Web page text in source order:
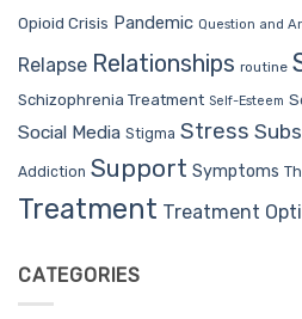
Opioid Crisis Pandemic Question and
Relapse Relationships routine
Schizophrenia Treatment Self-Esteem
Social Media Stigma Stress
Addiction Support Symptoms
Treatment Treatment
CATEGORIES